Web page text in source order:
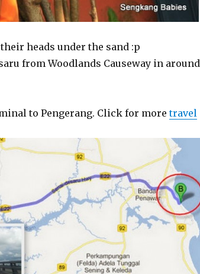
heads under the sand :p
from Woodlands Causeway in around
to Pengerang. Click for moretravel